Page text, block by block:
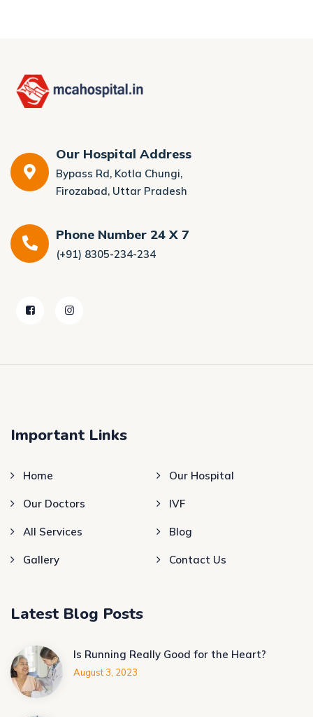
Our Hospital Address
Bypass Rd, Kotla Chungi,
Firozabad, Uttar Pradesh
Phone Number 24 X 7
(+91) 8305-234-234
Important Links
Home Our Hospital
Our Doctors IVF
All Services Blog
Gallery Contact Us
Latest Blog Posts
Is Running Really Good for the Heart?
August 3, 2023